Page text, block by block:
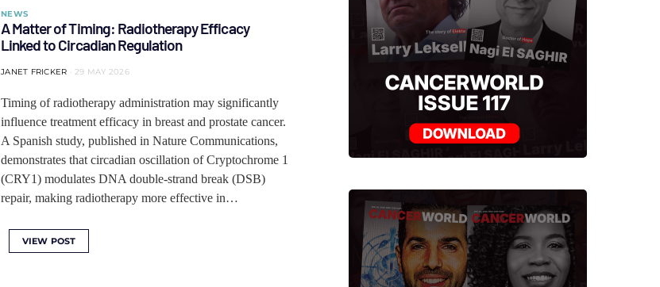
NEWS
A Matter of Timing: Radiotherapy Efficacy
Linked to Circadian Regulation
JANET FRICKER 29 MAY 2026
Timing of radiotherapy administration may significantly
influence treatment efficacy in breast and prostate cancer.
A Spanish study, published in Nature Communications,
demonstrates that circadian oscillation of Cryptochrome 1
(CRY1) modulates DNA double-strand break (DSB)
repair, making radiotherapy more effective in…
VIEW POST